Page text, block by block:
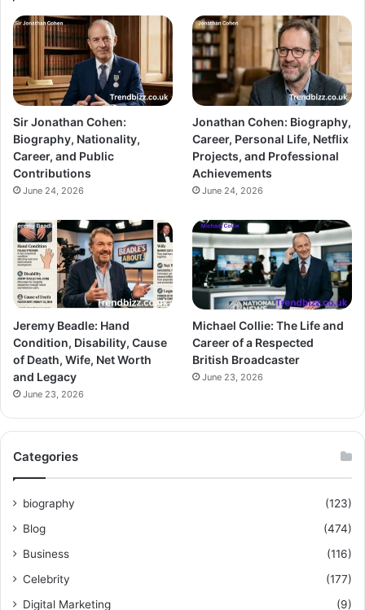
Sir Jonathan Cohen:
Biography, Nationality,
Career, and Public
Contributions
June 24, 2026
Jonathan Cohen: Biography,
Career, Personal Life, Netflix
Projects, and Professional
Achievements
June 24, 2026
Jeremy Beadle: Hand
Condition, Disability, Cause
of Death, Wife, Net Worth
and Legacy
June 23, 2026
Michael Collie: The Life and
Career of a Respected
British Broadcaster
June 23, 2026
Categories
biography
(123)
Blog
(474)
Business
(116)
Celebrity
(177)
Digital Marketing
(9)